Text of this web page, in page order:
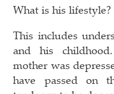
What is his
This includes
and his
mother was
have passed on